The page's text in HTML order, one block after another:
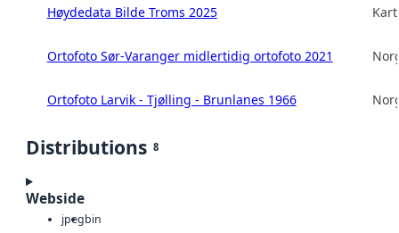
Høydedata Bilde Troms 2025
Ortofoto Sør-Varanger midlertidig ortofoto 2021
Ortofoto Larvik - Tjølling - Brunlanes 1966
Distributions 8
Webside
jpegbin